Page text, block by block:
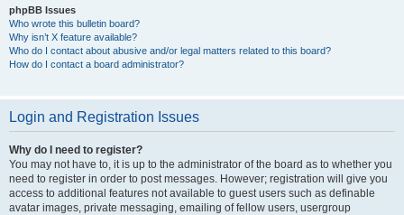
phpBB Issues
Who wrote this bulletin board?
Why isn’t X feature available?
Who do I contact about abusive and/or legal matters related to this board?
How do I contact a board administrator?
Login and Registration Issues
Why do I need to register?
You may not have to, it is up to the administrator of the board as to whether you
need to register in order to post messages. However; registration will give you
access to additional features not available to guest users such as definable
avatar images, private messaging, emailing of fellow users, usergroup